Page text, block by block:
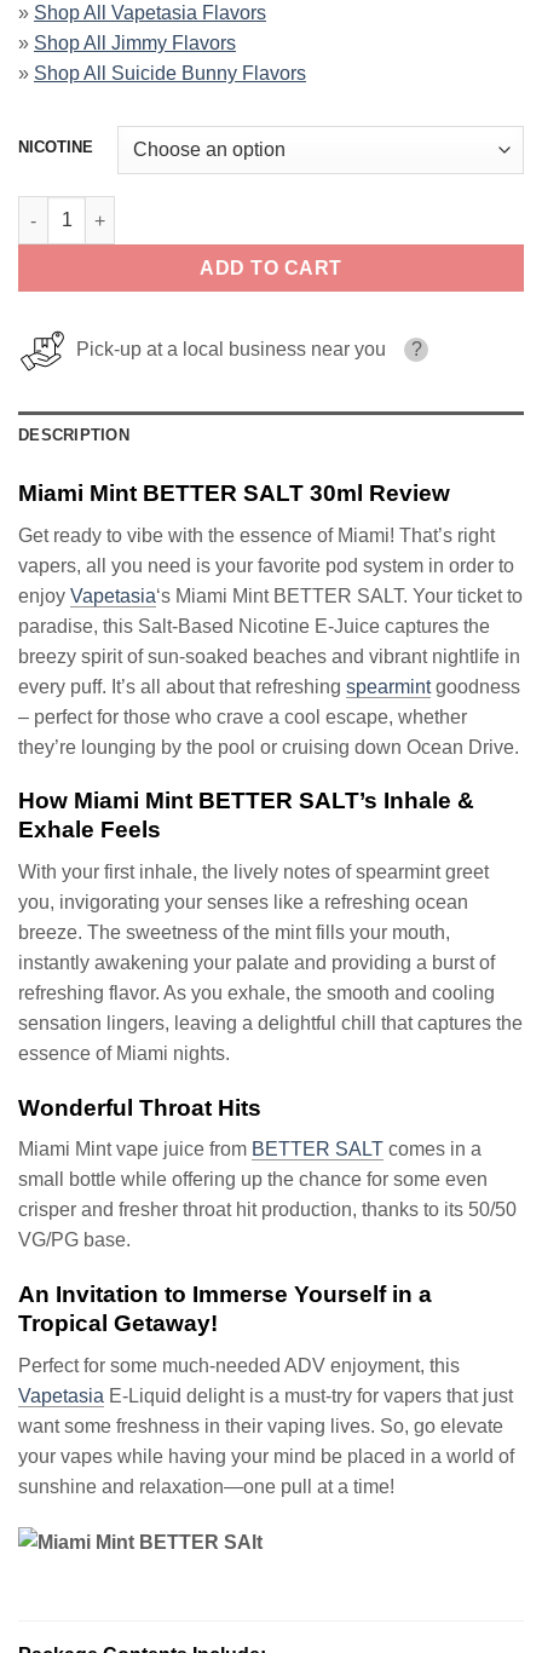
» Shop All Vapetasia Flavors
» Shop All Jimmy Flavors
» Shop All Suicide Bunny Flavors
NICOTINE
Miami Mint BETTER SALT 30ml quantity
ADD TO CART
Pick-up at a local business near you ?
DESCRIPTION
Miami Mint BETTER SALT 30ml Review
Get ready to vibe with the essence of Miami! That’s right
vapers, all you need is your favorite pod system in order to
enjoy Vapetasia‘s Miami Mint BETTER SALT. Your ticket to
paradise, this Salt-Based Nicotine E-Juice captures the
breezy spirit of sun-soaked beaches and vibrant nightlife in
every puff. It’s all about that refreshing spearmintgoodness
– perfect for those who crave a cool escape, whether
they’re lounging by the pool or cruising down Ocean Drive.
How Miami Mint BETTER SALT’s Inhale &
Exhale Feels
With your first inhale, the lively notes of spearmint greet
you, invigorating your senses like a refreshing ocean
breeze. The sweetness of the mint fills your mouth,
instantly awakening your palate and providing a burst of
refreshing flavor. As you exhale, the smooth and cooling
sensation lingers, leaving a delightful chill that captures the
essence of Miami nights.
Wonderful Throat Hits
Miami Mint vape juice from BETTER SALT comes in a
small bottle while offering up the chance for some even
crisper and fresher throat hit production, thanks to its 50/50
VG/PG base.
An Invitation to Immerse Yourself in a
Tropical Getaway!
Perfect for some much-needed ADV enjoyment, this
Vapetasia E-Liquid delight is a must-try for vapers that just
want some freshness in their vaping lives. So, go elevate
your vapes while having your mind be placed in a world of
sunshine and relaxation—one pull at a time!